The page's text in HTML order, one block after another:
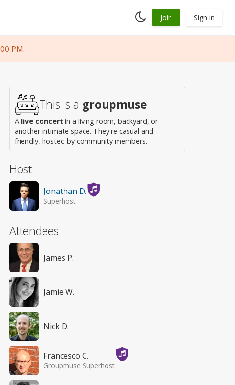
Toggle
dark
Join Sign in
PM.
This is a groupmuse
A live concert in a living room, backyard, or
another intimate space. They're casual and
friendly, hosted by community members.
Host
Jonathan D.
Superhost
Attendees
James P.
Jamie W.
Nick D.
Francesco C.
Groupmuse Superhost